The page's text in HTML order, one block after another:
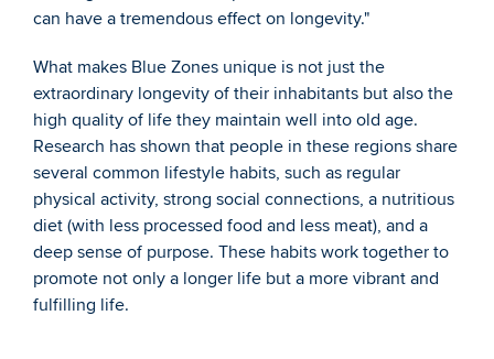
can have a tremendous effect on longevity."
What makes Blue Zones unique is not just the
extraordinary longevity of their inhabitants but also the
high quality of life they maintain well into old age.
Research has shown that people in these regions share
several common lifestyle habits, such as regular
physical activity, strong social connections, a nutritious
diet (with less processed food and less meat), and a
deep sense of purpose. These habits work together to
promote not only a longer life but a more vibrant and
fulfilling life.